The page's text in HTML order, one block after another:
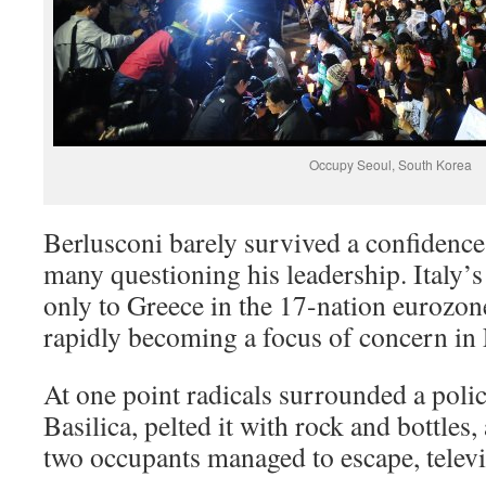
Occupy Seoul, South Korea
Berlusconi barely survived a
many questioning his leadership.
only to Greece in the 17-nation
rapidly becoming a focus of concern in
At one point radicals surrounded a
Basilica, pelted it with rock and
two occupants managed to escape,